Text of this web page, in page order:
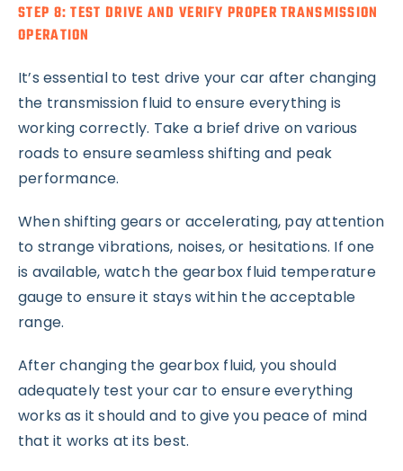
STEP 8: TEST DRIVE AND VERIFY PROPER TRANSMISSION
OPERATION
It’s essential to test drive your car after changing
the transmission fluid to ensure everything is
working correctly. Take a brief drive on various
roads to ensure seamless shifting and peak
performance.
When shifting gears or accelerating, pay attention
to strange vibrations, noises, or hesitations. If one
is available, watch the gearbox fluid temperature
gauge to ensure it stays within the acceptable
range.
After changing the gearbox fluid, you should
adequately test your car to ensure everything
works as it should and to give you peace of mind
that it works at its best.